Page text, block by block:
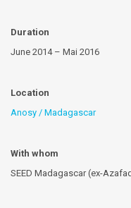
Duration
June 2014 – Mai 2016
Location
Anosy / Madagascar
With whom
SEED Madagascar (ex-